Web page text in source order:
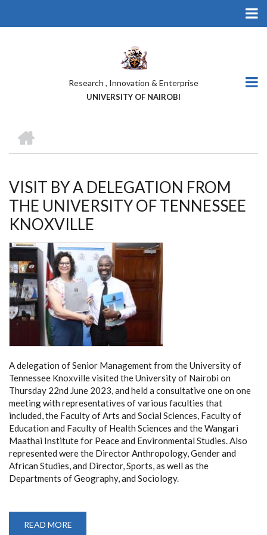
Research , Innovation & Enterprise
UNIVERSITY OF NAIROBI
BREADCRUMB
VISIT BY A DELEGATION FROM
THE UNIVERSITY OF TENNESSEE
KNOXVILLE
A delegation of Senior Management from the University of
Tennessee Knoxville visited the University of Nairobi on
Thursday 22nd June 2023, and held a consultative one on one
meeting with representatives of various faculties that
included, the Faculty of Arts and Social Sciences, Faculty of
Education and Faculty of Health Sciences and the Wangari
Maathai Institute for Peace and Environmental Studies. Also
represented were the Director Anthropology, Gender and
African Studies, and Director, Sports, as well as the
Departments of Geography, and Sociology.
READ MORE